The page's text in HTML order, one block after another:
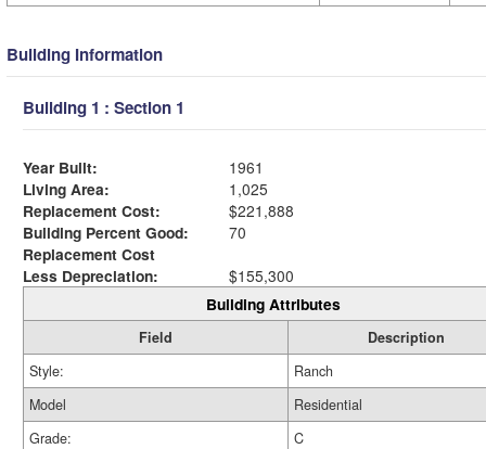
Building Information
Building 1 : Section 1
Year Built:
1961
Living Area:
1,025
Replacement Cost:
$221,888
Building Percent Good:
70
Replacement Cost
Less Depreciation:
$155,300
Building Attributes
Field
Description
Style:
Ranch
Model
Residential
Grade:
C